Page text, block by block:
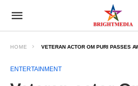
HOME VETERAN ACTOR OM PURI PASSES
ENTERTAINMENT